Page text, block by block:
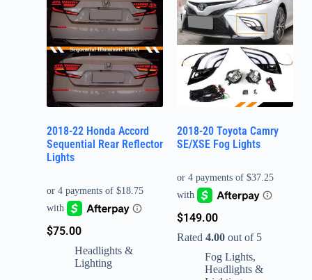
2018-22 Honda Accord
Sequential Rear Reflector
Lights
$75.00
Headlights &
Lighting
2018-20 Toyota Camry
SE/XSE Fog Lights
$149.00
Rated 4.00out of 5
Fog Lights,
Headlights &